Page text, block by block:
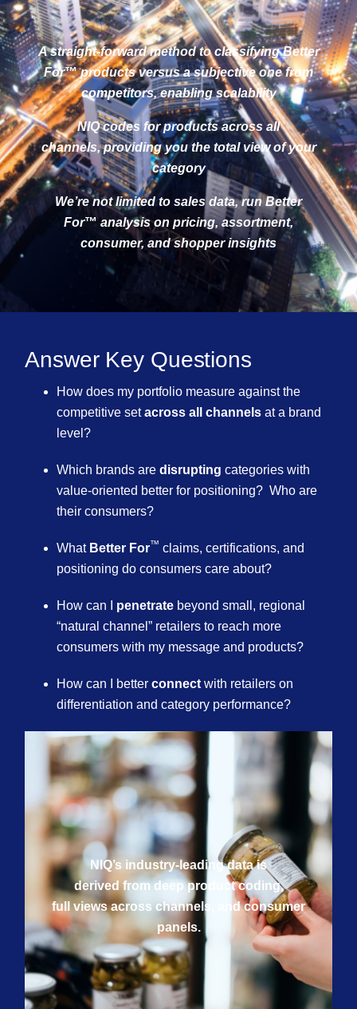
A straight-forward method to classifying Better
For™products versus a subjective one from
competitors, enabling scalability
NIQ codes for products across all
channels, providing you the total view of your
category
We’re not limited to sales data, run Better
For™ analysis on pricing, assortment,
consumer, and shopper insights
Answer Key Questions
How does my portfolio measure against the
competitive setacross all channels at a brand
level? ​
Which brands are disrupting categories with
value-oriented better for positioning? Who are
their consumers?​
What Better For™ claims, certifications, and
positioning do consumers care about?
How can I penetrate beyond small, regional
“natural channel” retailers to reach more
consumers with my message and products?​
How can I better connect with retailers on
differentiation and category performance?
NIQ’s industry-leading data is
derived from deep product coding,
full views across channels, and consumer
panels.